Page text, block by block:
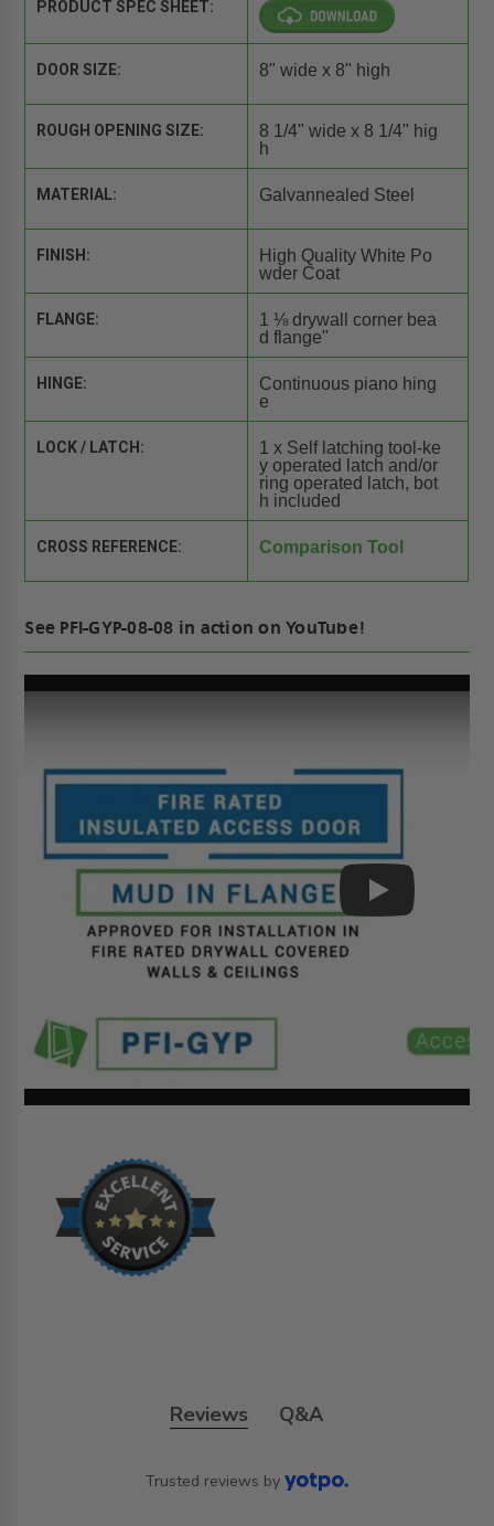
PRODUCT SPEC SHEET:
DOOR SIZE: 8" wide x 8" high
ROUGH OPENING SIZE:
8 1/4" wide x 8 1/4" hig
h
MATERIAL: Galvannealed Steel
FINISH:
High Quality White Po
wder Coat
FLANGE:
1 ⅛ drywall corner bea
d flange"
HINGE:
Continuous piano hing
e
LOCK / LATCH:
1 x Self latching tool-ke
y operated latch and/or
ring operated latch, bot
h included
CROSS REFERENCE: Comparison Tool
See PFI-GYP-08-08 in action on YouTube!
Play
Reviews Q&A
Trusted reviews by